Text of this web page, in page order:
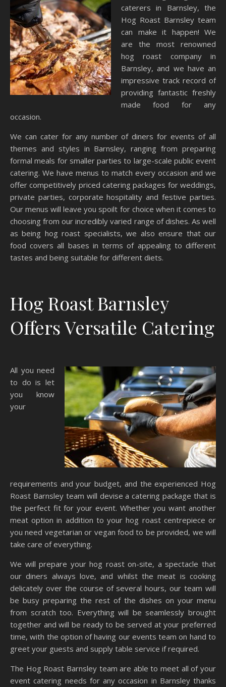
caterers in Barnsley, the
Hog Roast Barnsley team
can make it happen! We
are the most renowned
hog roast company in
Barnsley, and we have an
impressive track record of
providing fantastic freshly
made food for any
occasion.
We can cater for any number of diners for events of all
themes and styles in Barnsley, ranging from preparing
formal meals for smaller parties to large-scale public event
catering. We have menus to match every occasion and we
offer competitively priced catering packages for weddings,
private parties, corporate hospitality and festive parties.
Our menus will leave you spoilt for choice when it comes to
choosing from our incredibly varied range of dishes. As well
as being hog roast specialists, we also ensure that our
food covers all bases in terms of appealing to different
tastes and being suitable for different diets.
Hog Roast Barnsley
Offers Versatile Catering
All you need
to do is let
you know
your
requirements and your budget, and the experienced Hog
Roast Barnsley team will devise a catering package that is
the perfect fit for your event. Whether you want another
meat option in addition to your hog roast centrepiece or
you need vegetarian or vegan food to be provided, we will
take care of everything.
We will prepare your hog roast on-site, a spectacle that
our diners always love, and whilst the meat is cooking
delicately over the course of several hours, our team will
be busy preparing the rest of the dishes on your menu
from scratch too. Everything will be seamlessly brought
together and will be ready to be served at your preferred
time, with the option of having our events team on hand to
greet your guests and supply table service if required.
The Hog Roast Barnsley team are able to meet all of your
event catering needs for any occasion in Barnsley thanks